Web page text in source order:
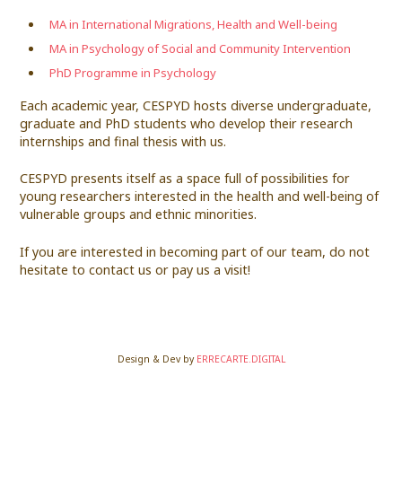
MA in International Migrations, Health and Well-being
MA in Psychology of Social and Community Intervention
PhD Programme in Psychology
Each academic year, CESPYD hosts diverse undergraduate,
graduate and PhD students who develop their research
internships and final thesis with us.
CESPYD presents itself as a space full of possibilities for
young researchers interested in the health and well-being of
vulnerable groups and ethnic minorities.
If you are interested in becoming part of our team, do not
hesitate to contact us or pay us a visit!
Design & Dev by ERRECARTE.DIGITAL